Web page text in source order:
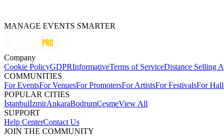
MANAGE EVENTS SMARTER
Company
Cookie PolicyGDPRInformativeTerms of ServiceDistance Selling
COMMUNITIES
For EventsFor VenuesFor PromotersFor ArtistsFor FestivalsFor
POPULAR CITIES
İstanbulİzmirAnkaraBodrumÇeşmeView All
SUPPORT
Help CenterContact Us
JOIN THE COMMUNITY